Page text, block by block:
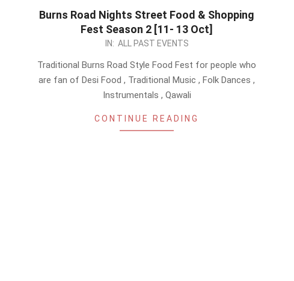
Burns Road Nights Street Food & Shopping
Fest Season 2 [11- 13 Oct]
IN: ALL PAST EVENTS
Traditional Burns Road Style Food Fest for people who
are fan of Desi Food , Traditional Music , Folk Dances ,
Instrumentals , Qawali
CONTINUE READING